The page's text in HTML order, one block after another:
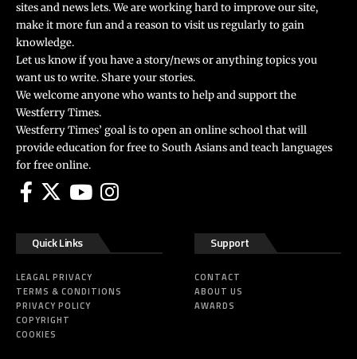
sites and news lets. We are working hard to improve our site,
make it more fun and a reason to visit us regularly to gain
knowledge.
Let us know if you have a story/news or anything topics you
want us to write. Share your stories.
We welcome anyone who wants to help and support the
Westferry Times.
Westferry Times’ goal is to open an online school that will
provide education for free to South Asians and teach languages
for free online.
Quick Links
LEAGAL PRIVACY
TERMS & CONDITIONS
PRIVACY POLICY
COPYRIGHT
COOKIES
Support
CONTACT
ABOUT US
AWARDS